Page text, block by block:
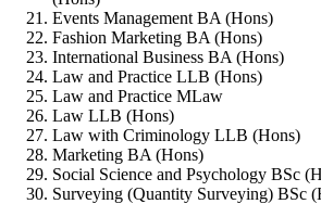
Events Management BA (Hons)
Fashion Marketing BA (Hons)
International Business BA (Hons)
Law and Practice LLB (Hons)
Law and Practice MLaw
Law LLB (Hons)
Law with Criminology LLB (Hons)
Marketing BA (Hons)
Social Science and Psychology BSc
Surveying (Quantity Surveying) BSc